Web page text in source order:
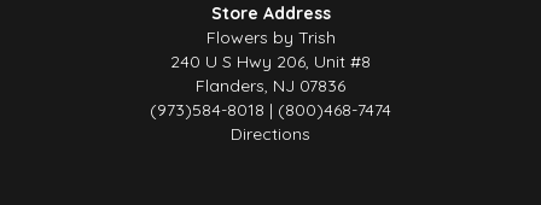
Store Address
Flowers by Trish
240 U S Hwy 206, Unit #8
Flanders, NJ 07836
(973)584-8018 | (800)468-7474
Directions